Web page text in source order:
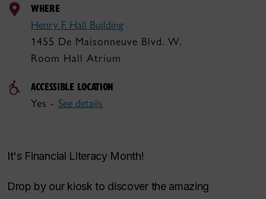
WHERE
Henry F. Hall Building
1455 De Maisonneuve Blvd. W.
Room Hall Atrium
ACCESSIBLE LOCATION
Yes - See details
It's Financial Literacy Month!
Drop by our kiosk to discover the amazing